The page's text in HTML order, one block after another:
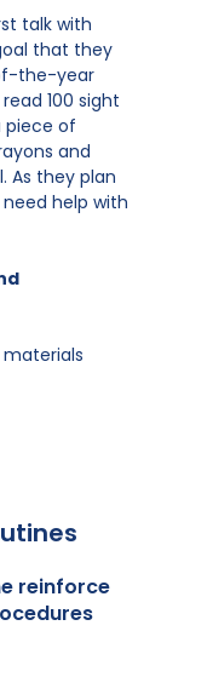
talk with
that they
the-year
100 sight
piece of
and
As they plan
help with
reinforce